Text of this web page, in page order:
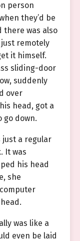
person
they’d be
there was also
remotely
it himself.
sliding-door
suddenly
over
head, got a
go down.
just a regular
It was
his head
she
was like a
even be laid